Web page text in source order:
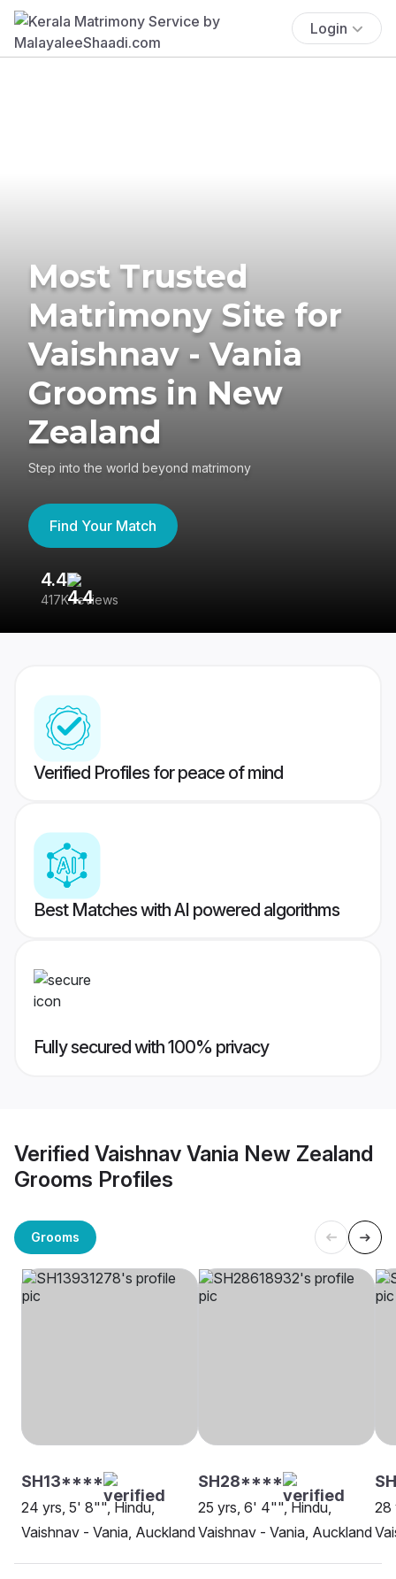
Login
Most Trusted
Matrimony Site for
Vaishnav - Vania
Grooms in New
Zealand
Step into the world beyond matrimony
Find Your Match
4.4
417K reviews
Verified Profiles for peace of mind
Best Matches with AI powered algorithms
Fully secured with 100% privacy
Verified Vaishnav Vania New Zealand
Grooms Profiles
Grooms
SH13****
24 yrs, 5' 8"", Hindu,
Vaishnav - Vania, Auckland
SH28****
25 yrs, 6' 4"", Hindu,
Vaishnav - Vania, Auckland
28